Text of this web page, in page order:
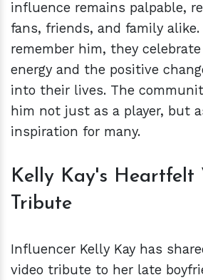
influence remains palpable,
fans, friends, and family alike.
remember him, they
energy and the positive
into their lives. The
him not just as a player, but
inspiration for many.
Kelly Kay's Heartfelt
Tribute
Influencer Kelly Kay has
video tribute to her late